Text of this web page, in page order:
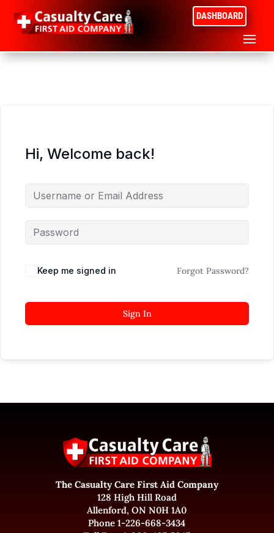
DASHBOARD
Hi, Welcome back!
Keep me signed in Forgot Password?
Sign In
The Casualty Care First Aid Company
128 High Hill Road
Allenford, ON N0H 1A0
Phone 1-226-668-3434